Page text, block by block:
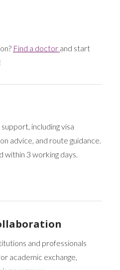
Find a doctor and start
including visa
advice, and route guidance.
within 3 working days.
and professionals
academic exchange,